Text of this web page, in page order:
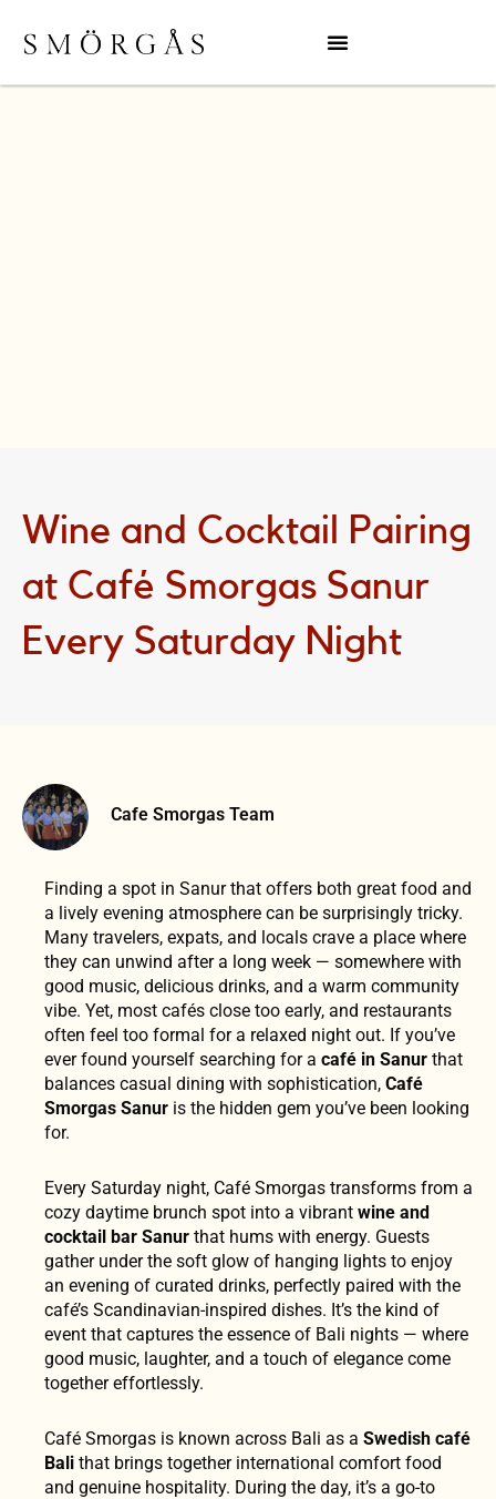
Wine and Cocktail Pairing
at Café Smorgas Sanur
Every Saturday Night
Cafe Smorgas Team
Finding a spot in Sanur that offers both great food and
a lively evening atmosphere can be surprisingly tricky.
Many travelers, expats, and locals crave a place where
they can unwind after a long week — somewhere with
good music, delicious drinks, and a warm community
vibe. Yet, most cafés close too early, and restaurants
often feel too formal for a relaxed night out. If you’ve
ever found yourself searching for a café in Sanur that
balances casual dining with sophistication, Café
Smorgas Sanur is the hidden gem you’ve been looking
for.
Every Saturday night, Café Smorgas transforms from a
cozy daytime brunch spot into a vibrant wine and
cocktail bar Sanur that hums with energy. Guests
gather under the soft glow of hanging lights to enjoy
an evening of curated drinks, perfectly paired with the
café’s Scandinavian-inspired dishes. It’s the kind of
event that captures the essence of Bali nights — where
good music, laughter, and a touch of elegance come
together effortlessly.
Café Smorgas is known across Bali as a Swedish café
Bali that brings together international comfort food
and genuine hospitality. During the day, it’s a go-to